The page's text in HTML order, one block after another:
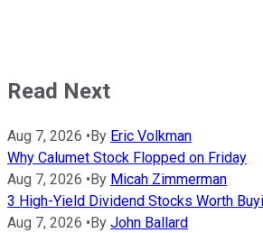
Read Next
Aug 7, 2026 • By Eric Volkman
Why Calumet Stock Flopped on Friday
Aug 7, 2026 • By Micah Zimmerman
3 High-Yield Dividend Stocks Worth
Aug 7, 2026 • By John Ballard